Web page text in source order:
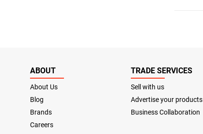
ABOUT
About Us
Blog
Brands
Careers
TRADE SERVICES
Sell with us
Advertise your products
Business Collaboration